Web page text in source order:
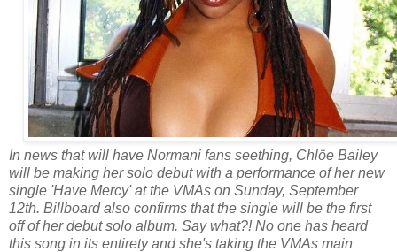
In news that will have Normani fans seething, Chlöe Bailey
will be making her solo debut with a performance of her new
single 'Have Mercy' at the VMAs on Sunday, September
12th. Billboard also confirms that the single will be the first
off of her debut solo album. Say what?! No one has heard
this song in its entirety and she's taking the VMAs main